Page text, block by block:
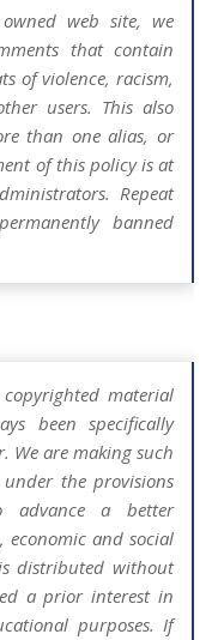
web site, we
that contain
of violence, racism,
users. This also
than one alias, or
of this policy is at
Repeat
banned
material
been specifically
We are making such
the provisions
a better
and social
distributed without
a prior interest in
purposes. If